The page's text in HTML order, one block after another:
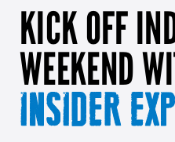
KICK OFF
WEEKEND
INSIDER